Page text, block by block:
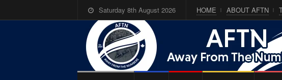
Saturday 8th August 2026 HOME ABOUT AFTN